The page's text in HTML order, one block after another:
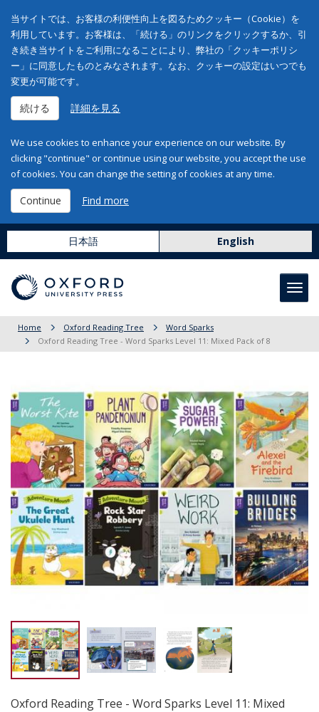
当サイトでは、お客様の利便性向上を図るためクッキー（Cookie）を
利用しています。お客様は、「続ける」のリンクをクリックするか、引
き続き当サイトをご利用になることにより、弊社の「クッキーポリシ
ー」に同意したものとみなされます。なお、クッキーの設定はいつでも
変更が可能です。
続ける 詳細を見る
We use cookies to enhance your experience on our website. By
clicking "continue" or continue using our website, you accept the use
of cookies. You can change the setting of cookies at any time.
Continue Find more
日本語 English
Home Oxford Reading Tree
Word Sparks
Oxford Reading Tree - Word Sparks Level 11: Mixed Pack of 8
Oxford Reading Tree - Word Sparks Level 11: Mixed